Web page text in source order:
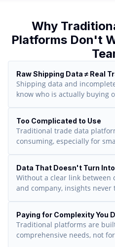
Why
Platforms Don't
Raw Shipping Data ≠ Real
Shipping data and
know who is actually buying
Too Complicated to Use
Traditional trade data
consuming, especially for
Data That Doesn't Turn
Without a clear link between
and company, insights
Paying for Complexity You
Traditional platforms are
comprehensive needs, not